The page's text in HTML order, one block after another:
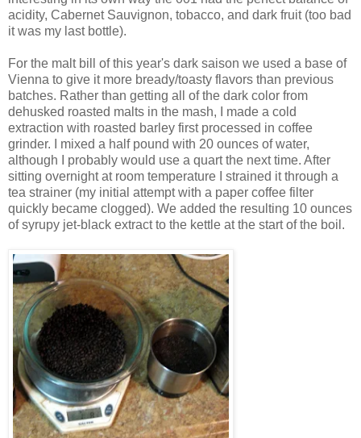
acidity, Cabernet Sauvignon, tobacco, and dark fruit (too bad
it was my last bottle).
For the malt bill of this year's dark saison we used a base of
Vienna to give it more bready/toasty flavors than previous
batches. Rather than getting all of the dark color from
dehusked roasted malts in the mash, I made a cold
extraction with roasted barley first processed in coffee
grinder. I mixed a half pound with 20 ounces of water,
although I probably would use a quart the next time. After
sitting overnight at room temperature I strained it through a
tea strainer (my initial attempt with a paper coffee filter
quickly became clogged). We added the resulting 10 ounces
of syrupy jet-black extract to the kettle at the start of the boil.